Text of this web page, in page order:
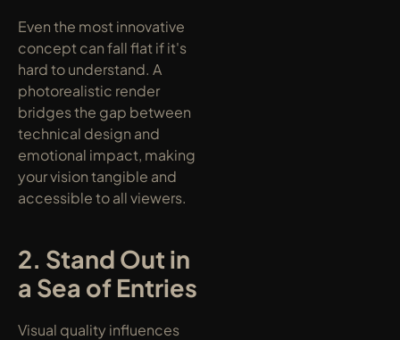
Even the most innovative
concept can fall flat if it's
hard to understand. A
photorealistic render
bridges the gap between
technical design and
emotional impact, making
your vision tangible and
accessible to all viewers.
2. Stand Out in
a Sea of Entries
Visual quality influences